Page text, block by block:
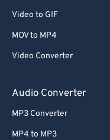
Video to GIF
MOV to MP4
Video Converter
Audio Converter
MP3 Converter
MP4 to MP3